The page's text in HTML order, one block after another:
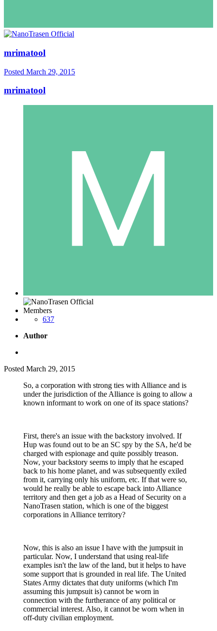
mrimatool
Posted March 29, 2015
mrimatool
Members
637
Author
Posted March 29, 2015
So, a corporation with strong ties with Alliance and is
under the jurisdiction of the Alliance is going to allow a
known informant to work on one of its space stations?
First, there's an issue with the backstory involved. If
Hup was found out to be an SC spy by the SA, he'd be
charged with espionage and quite possibly treason.
Now, your backstory seems to imply that he escaped
back to his home planet, and was subsequently exiled
from it, carrying only his uniform, etc. If that were so,
would he really be able to escape back into Alliance
territory and then get a job as a Head of Security on a
NanoTrasen station, which is one of the biggest
corporations in Alliance territory?
Now, this is also an issue I have with the jumpsuit in
particular. Now, I understand that using real-life
examples isn't the law of the land, but it helps to have
some support that is grounded in real life. The United
States Army dictates that duty uniforms (which I'm
assuming this jumpsuit is) cannot be worn in
connection with the furtherance of any political or
commercial interest. Also, it cannot be worn when in
off-duty civilian employment.